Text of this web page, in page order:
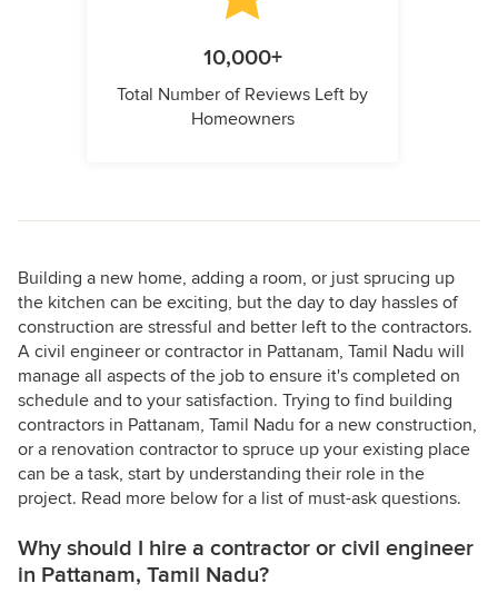
10,000+
Total Number of Reviews Left by
Homeowners
Building a new home, adding a room, or just sprucing up
the kitchen can be exciting, but the day to day hassles of
construction are stressful and better left to the contractors.
A civil engineer or contractor in Pattanam, Tamil Nadu will
manage all aspects of the job to ensure it's completed on
schedule and to your satisfaction. Trying to find building
contractors in Pattanam, Tamil Nadu for a new construction,
or a renovation contractor to spruce up your existing place
can be a task, start by understanding their role in the
project. Read more below for a list of must-ask questions.
Why should I hire a contractor or civil engineer
in Pattanam, Tamil Nadu?